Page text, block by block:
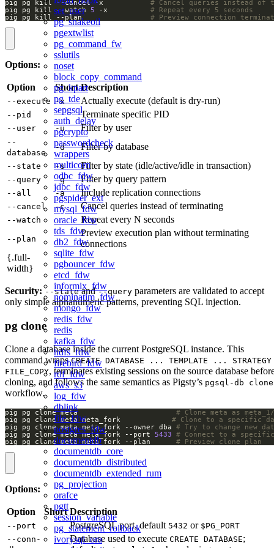
set_user
pg_snakeoil
pgextwlist
pg_command_fw
sslutils
noset
block_copy_command
pg_kpart
pg_tde
sepgsql
auth_delay
pgcrypto
passwordcheck
wrappers
multicorn
odbc_fdw
jdbc_fdw
pgspider_ext
mysql_fdw
oracle_fdw
tds_fdw
db2_fdw
sqlite_fdw
pgbouncer_fdw
etcd_fdw
informix_fdw
nominatim_fdw
mongo_fdw
redis_fdw
redis
kafka_fdw
hdfs_fdw
firebird_fdw
rdf_fdw
aws_s3
log_fdw
dblink
file_fdw
postgres_fdw
documentdb
documentdb_core
documentdb_distributed
documentdb_extended_rum
pg_projection
orafce
pgtt
session_variable
pg_statement_rollback
ivorysql_ora
pig pg kill --cancel -x # Cancel queries instead of
pig pg kill --watch 5 -x # Repeat every 5 seconds
pig pg kill --plan # Preview connection
Options:
Option Short Description
--execute -x Actually execute (default is dry-run)
--pid Terminate specific PID
--user -u Filter by user
--
database
-d Filter by database
--state -s Filter by state (idle/active/idle in transaction)
--query -q Filter by query pattern
--all -a Include replication connections
--cancel -c Cancel queries instead of terminating
--watch Repeat every N seconds
--plan
Preview execution plan without terminating
connections
{.full-
width}
Security: --stateand--query parameters are validated to accept
only simple alphanumeric patterns, preventing SQL injection.
pg clone
Clone a database inside the current PostgreSQL instance. This
command wrapsCREATE DATABASE ... TEMPLATE ... STRATEGY
FILE_COPY, terminates existing sessions on the source database
cloning, and follows the same semantics as Pigsty’s pgsql-db clone
workflow.
pig pg clone meta # Clone meta as
pig pg clone meta meta_fork # Clone to a specific
pig pg clone meta meta_fork --owner dba # Try to change new
pig pg clone meta meta_fork --port 5433
# Connect to a
pig pg clone meta meta_fork --plan # Preview clone plan
Options:
Option Short Description
--port PostgreSQL port, default 5432 or $PG_PORT
--conn-
Database used to execute CREATE DATABASE;